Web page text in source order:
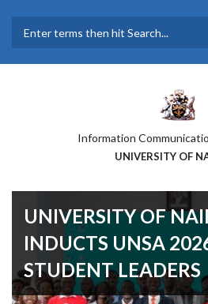
main
Information
UNIVERSITY OF
UNIVERSITY OF
INDUCTS UNSA
STUDENT LEADERS